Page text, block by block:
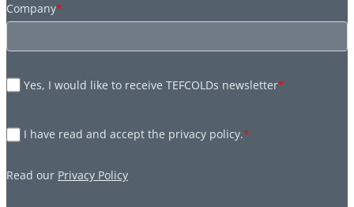
Company*
Yes, I would like to receive TEFCOLDs newsletter*
I have read and accept the privacy policy.*
Read our Privacy Policy